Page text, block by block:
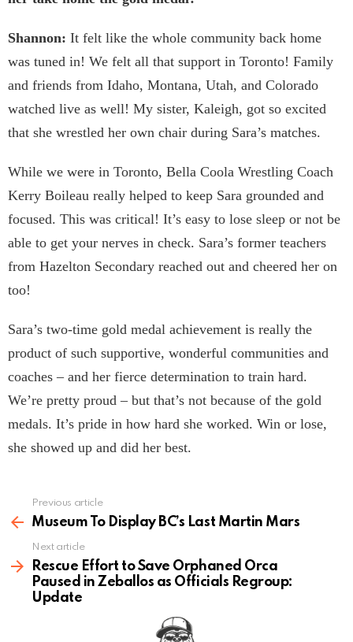
Shannon: It felt like the whole community back home
was tuned in! We felt all that support in Toronto! Family
and friends from Idaho, Montana, Utah, and Colorado
watched live as well! My sister, Kaleigh, got so excited
that she wrestled her own chair during Sara’s matches.
While we were in Toronto, Bella Coola Wrestling Coach
Kerry Boileau really helped to keep Sara grounded and
focused. This was critical! It’s easy to lose sleep or not be
able to get your nerves in check. Sara’s former teachers
from Hazelton Secondary reached out and cheered her on
too!
Sara’s two-time gold medal achievement is really the
product of such supportive, wonderful communities and
coaches – and her fierce determination to train hard.
We’re pretty proud – but that’s not because of the gold
medals. It’s pride in how hard she worked. Win or lose,
she showed up and did her best.
more
Previous article
Museum To Display BC’s Last Martin Mars
Next article
Rescue Effort to Save Orphaned Orca
Paused in Zeballos as Officials Regroup:
Update